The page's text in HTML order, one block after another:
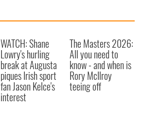
WATCH: Shane
Lowry's hurling
break at Augusta
piques Irish sport
fan Jason Kelce's
interest
The Masters 2026:
All you need to
know - and when is
Rory McIlroy
teeing off